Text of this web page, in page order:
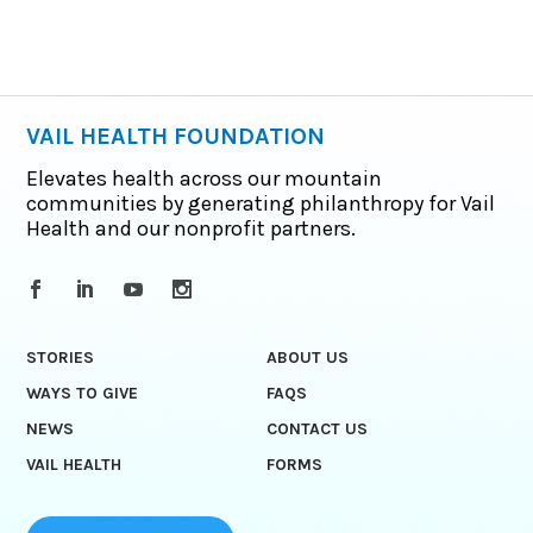
VAIL HEALTH FOUNDATION
Elevates health across our mountain
communities by generating philanthropy for Vail
Health and our nonprofit partners.
STORIES
ABOUT US
WAYS TO GIVE
FAQS
NEWS
CONTACT US
VAIL HEALTH
FORMS